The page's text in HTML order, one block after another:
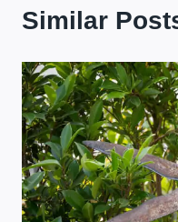
Similar